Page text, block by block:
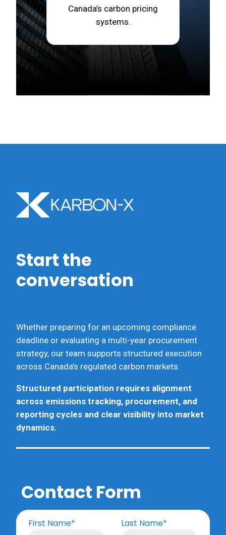
Canada’s carbon pricing
systems.
Start the
conversation
Whether preparing for an upcoming compliance
deadline or evaluating a multi-year procurement
strategy, our team supports structured execution
across Canada’s regulated carbon markets.
Structured participation requires alignment
across emissions tracking, procurement, and
reporting cycles and clear visibility into market
dynamics.
Contact Form
First Name* Last Name*